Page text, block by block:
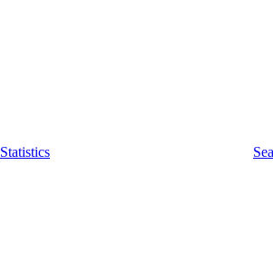
Statistics